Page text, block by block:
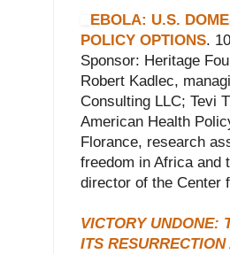
EBOLA: U.S.
POLICY OPTIONS.
Sponsor: Heritage
Robert Kadlec,
Consulting LLC; Tevi
American Health
Florance, research
freedom in Africa and
director of the Center
VICTORY UNDONE:
ITS